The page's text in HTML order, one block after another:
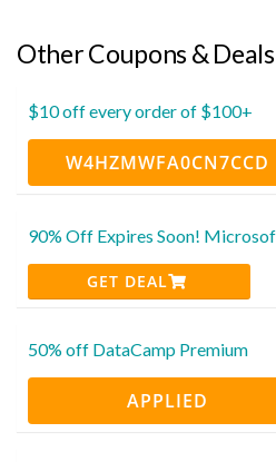
Other Coupons &
$10 off every order of $100+
W4HZMWFA0CN7CCD
90% Off Expires Soon!
GET DEAL
50% off DataCamp Premium
APPLIED